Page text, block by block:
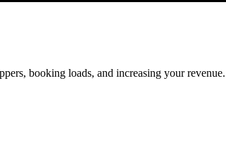
booking loads, and increasing your revenue.